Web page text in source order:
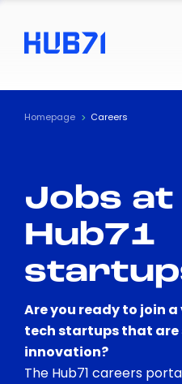
ACCESSIBILITY
Text
Visual
Contrast
Homepage Careers
Jobs at
Hub71
Are you ready to join
tech startups that
innovation?
The Hub71 careers